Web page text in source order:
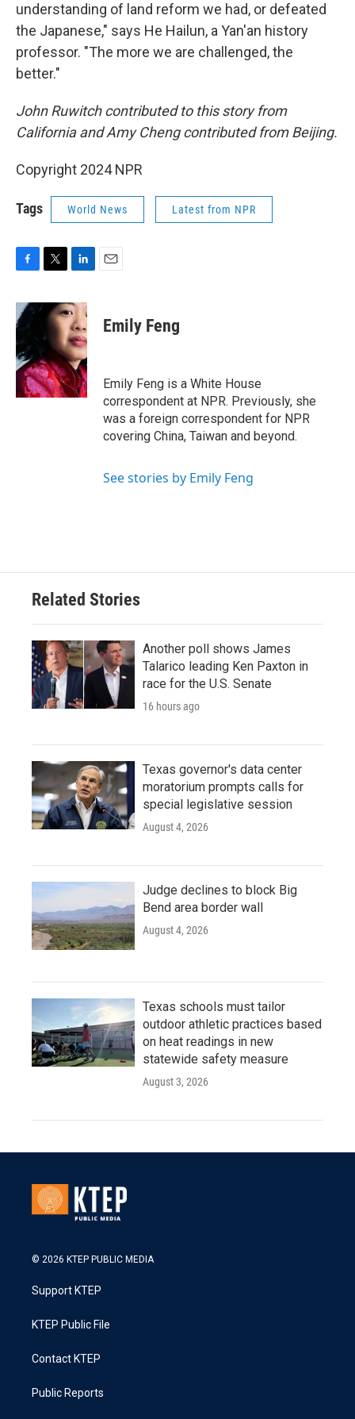
understanding of land reform we had, or defeated
the Japanese," says He Hailun, a Yan'an history
professor. "The more we are challenged, the
better."
John Ruwitch contributed to this story from
California and Amy Cheng contributed from Beijing.
Copyright 2024 NPR
Tags World News Latest from NPR
c
e
b
o
o
k
i
t
r
n
k
e
d
I
n
Emily Feng
Emily Feng is a White House
correspondent at NPR. Previously, she
was a foreign correspondent for NPR
covering China, Taiwan and beyond.
See stories by Emily Feng
Related Stories
Another poll shows James
Talarico leading Ken Paxton in
race for the U.S. Senate
16 hours ago
Texas governor's data center
moratorium prompts calls for
special legislative session
August 4, 2026
Judge declines to block Big
Bend area border wall
August 4, 2026
Texas schools must tailor
outdoor athletic practices based
on heat readings in new
statewide safety measure
August 3, 2026
© 2026 KTEP PUBLIC MEDIA
Support KTEP
KTEP Public File
Contact KTEP
Public Reports